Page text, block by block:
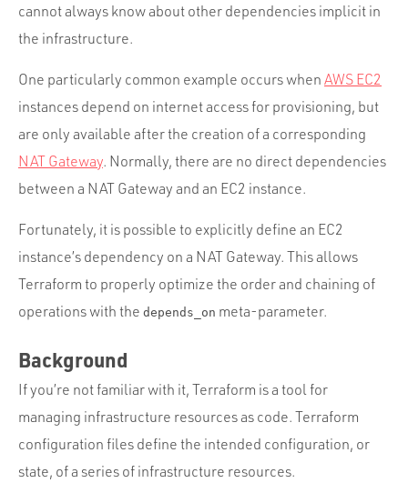
cannot always know about other dependencies implicit in
the infrastructure.
One particularly common example occurs when AWS EC2
instances depend on internet access for provisioning, but
are only available after the creation of a corresponding
NAT Gateway. Normally, there are no direct dependencies
between a NAT Gateway and an EC2 instance.
Fortunately, it is possible to explicitly define an EC2
instance’s dependency on a NAT Gateway. This allows
Terraform to properly optimize the order and chaining of
operations with the depends_on meta-parameter.
Background
If you’re not familiar with it, Terraform is a tool for
managing infrastructure resources as code. Terraform
configuration files define the intended configuration, or
state, of a series of infrastructure resources.